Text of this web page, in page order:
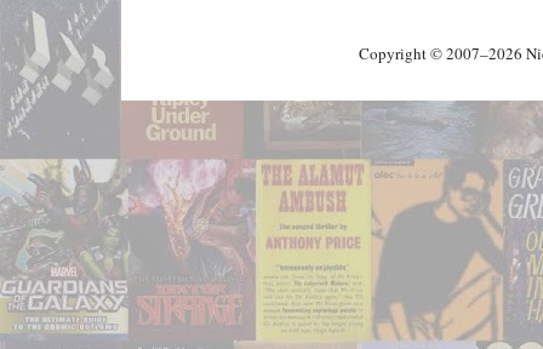
Copyright © 2007–2026